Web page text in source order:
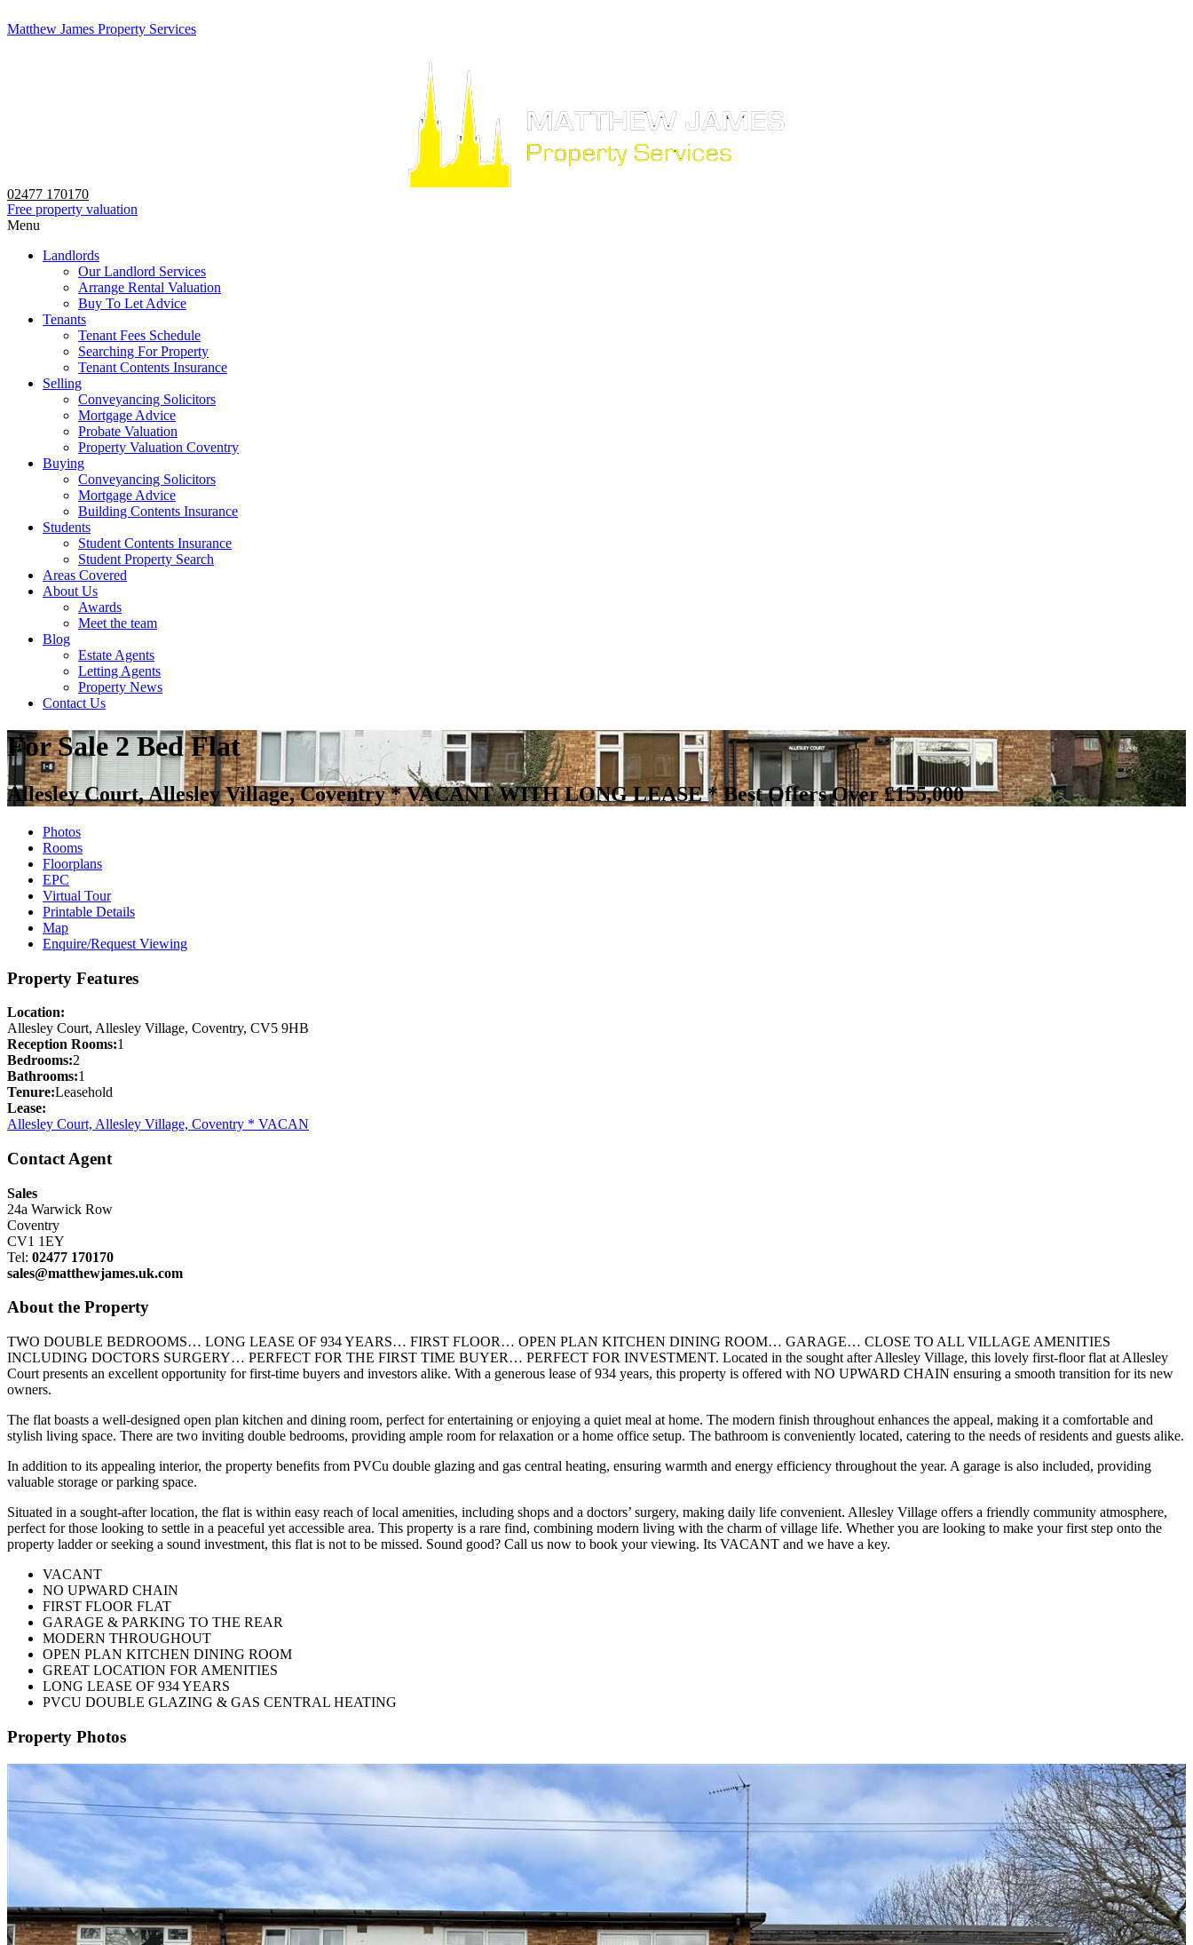
Matthew James Property Services
02477 170170
Free property valuation
Menu
Landlords
Our Landlord Services
Arrange Rental Valuation
Buy To Let Advice
Tenants
Tenant Fees Schedule
Searching For Property
Tenant Contents Insurance
Selling
Conveyancing Solicitors
Mortgage Advice
Probate Valuation
Property Valuation Coventry
Buying
Conveyancing Solicitors
Mortgage Advice
Building Contents Insurance
Students
Student Contents Insurance
Student Property Search
Areas Covered
About Us
Awards
Meet the team
Blog
Estate Agents
Letting Agents
Property News
Contact Us
For Sale2 Bed Flat
Allesley Court, Allesley Village, Coventry * VACANT WITH LONG LEASE *Best Offers Over £155,000
Photos
Rooms
Floorplans
EPC
Virtual Tour
Printable Details
Map
Enquire/Request Viewing
Property Features
Location:
Allesley Court, Allesley Village, Coventry, CV5 9HB
Reception Rooms:1
Bedrooms:2
Bathrooms:1
Tenure:Leasehold
Lease:
Allesley Court, Allesley Village, Coventry * VACAN
Contact Agent
Sales
24a Warwick Row
Coventry
CV1 1EY
Tel: 02477 170170
sales@matthewjames.uk.com
About the Property
TWO DOUBLE BEDROOMS… LONG LEASE OF 934 YEARS… FIRST FLOOR… OPEN PLAN KITCHEN DINING ROOM… GARAGE… CLOSE TO ALL VILLAGE AMENITIES
INCLUDING DOCTORS SURGERY… PERFECT FOR THE FIRST TIME BUYER… PERFECT FOR INVESTMENT. Located in the sought after Allesley Village, this lovely first-floor flat at Allesley
Court presents an excellent opportunity for first-time buyers and investors alike. With a generous lease of 934 years, this property is offered with NO UPWARD CHAIN ensuring a smooth transition for its new
owners.
The flat boasts a well-designed open plan kitchen and dining room, perfect for entertaining or enjoying a quiet meal at home. The modern finish throughout enhances the appeal, making it a comfortable and
stylish living space. There are two inviting double bedrooms, providing ample room for relaxation or a home office setup. The bathroom is conveniently located, catering to the needs of residents and guests alike.
In addition to its appealing interior, the property benefits from PVCu double glazing and gas central heating, ensuring warmth and energy efficiency throughout the year. A garage is also included, providing
valuable storage or parking space.
Situated in a sought-after location, the flat is within easy reach of local amenities, including shops and a doctors’ surgery, making daily life convenient. Allesley Village offers a friendly community atmosphere,
perfect for those looking to settle in a peaceful yet accessible area. This property is a rare find, combining modern living with the charm of village life. Whether you are looking to make your first step onto the
property ladder or seeking a sound investment, this flat is not to be missed. Sound good? Call us now to book your viewing. Its VACANT and we have a key.
VACANT
NO UPWARD CHAIN
FIRST FLOOR FLAT
GARAGE & PARKING TO THE REAR
MODERN THROUGHOUT
OPEN PLAN KITCHEN DINING ROOM
GREAT LOCATION FOR AMENITIES
LONG LEASE OF 934 YEARS
PVCU DOUBLE GLAZING & GAS CENTRAL HEATING
Property Photos